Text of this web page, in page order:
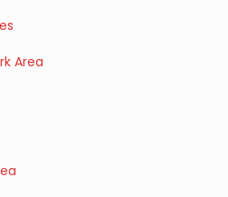
Area